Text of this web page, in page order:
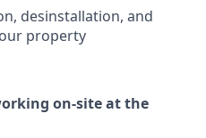
desinstallation, and
property
on-site at the